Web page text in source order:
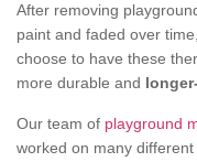
After removing
paint and faded over
choose to have these
more durable and
Our team of playground
worked on many